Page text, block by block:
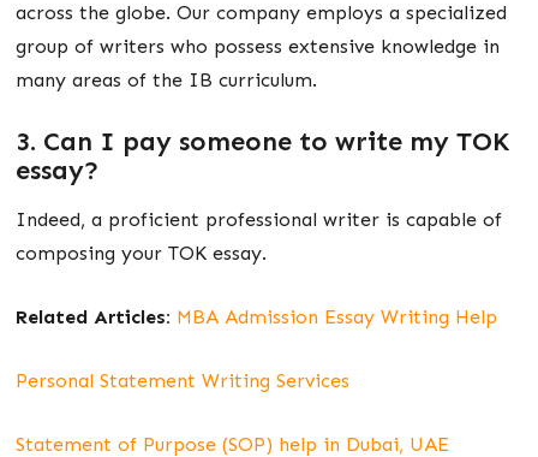
across the globe. Our company employs a specialized
group of writers who possess extensive knowledge in
many areas of the IB curriculum.
3. Can I pay someone to write my TOK
essay?
Indeed, a proficient professional writer is capable of
composing your TOK essay.
Related Articles: MBA Admission Essay Writing Help
Personal Statement Writing Services
Statement of Purpose (SOP) help in Dubai, UAE